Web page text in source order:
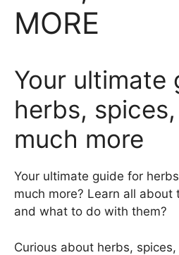
MORE
Your ultimate
herbs,
much more
Your ultimate guide for
much more? Learn all about
and what to do with them?
Curious about herbs,